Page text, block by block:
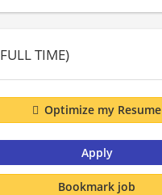
TIME)
Optimize my Resume
Apply
Bookmark job